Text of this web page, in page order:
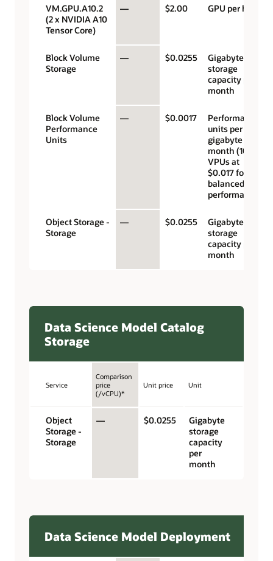
VM.GPU.A10.2
(2 x NVIDIA A10
Tensor Core)
— $2.00 GPU per hour
Block Volume
Storage
— $0.0255
Gigabyte
storage
capacity per
month
Block Volume
Performance
Units
— $0.0017
Performance
units per
gigabyte per
month (10
VPUs at
$0.017 for
balanced
performance)
Object Storage -
Storage
— $0.0255
Gigabyte
storage
capacity per
month
Data Science Model Catalog
Storage
Service
Comparison
price
(/vCPU)*
Unit price Unit
Object
Storage -
Storage
— $0.0255
Gigabyte
storage
capacity
per
month
Data Science Model Deployment